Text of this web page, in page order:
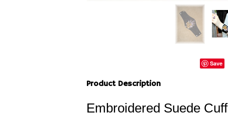
Save
Product Description
Embroidered Suede